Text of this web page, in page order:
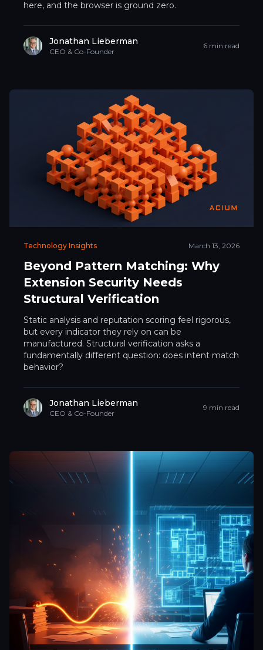
here, and the browser is ground zero.
Jonathan Lieberman
CEO & Co-Founder
6 min read
Technology Insights March 13, 2026
Beyond Pattern Matching: Why
Extension Security Needs
Structural Verification
Static analysis and reputation scoring feel rigorous,
but every indicator they rely on can be
manufactured. Structural verification asks a
fundamentally different question: does intent match
behavior?
Jonathan Lieberman
CEO & Co-Founder
9 min read